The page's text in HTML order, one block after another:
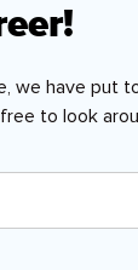
we have
to look